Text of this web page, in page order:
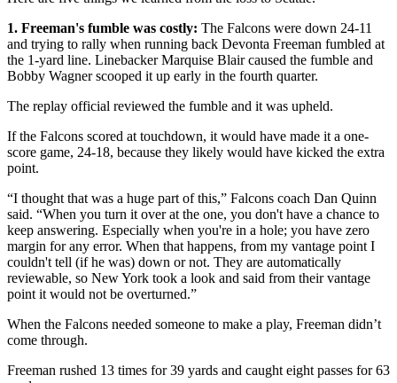
1. Freeman's fumble was costly: The Falcons were down 24-11
and trying to rally when running back Devonta Freeman fumbled at
the 1-yard line. Linebacker Marquise Blair caused the fumble and
Bobby Wagner scooped it up early in the fourth quarter.
The replay official reviewed the fumble and it was upheld.
If the Falcons scored at touchdown, it would have made it a one-
score game, 24-18, because they likely would have kicked the extra
point.
“I thought that was a huge part of this,” Falcons coach Dan Quinn
said. “When you turn it over at the one, you don't have a chance to
keep answering. Especially when you're in a hole; you have zero
margin for any error. When that happens, from my vantage point I
couldn't tell (if he was) down or not. They are automatically
reviewable, so New York took a look and said from their vantage
point it would not be overturned.”
When the Falcons needed someone to make a play, Freeman didn’t
come through.
Freeman rushed 13 times for 39 yards and caught eight passes for 63